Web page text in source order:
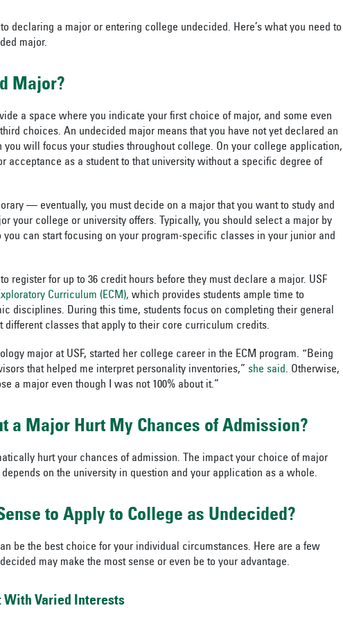
declaring a major or entering college undecided. Here’s what you need to
major.
Major?
a space where you indicate your first choice of major, and some even
choices. An undecided major means that you have not yet declared an
will focus your studies throughout college. On your college application,
acceptance as a student to that university without a specific degree of
— eventually, you must decide on a major that you want to study and
your college or university offers. Typically, you should select a major by
you can start focusing on your program-specific classes in your junior and
register for up to 36 credit hours before they must declare a major. USF
Curriculum (ECM), which provides students ample time to
disciplines. During this time, students focus on completing their general
different classes that apply to their core curriculum credits.
major at USF, started her college career in the ECM program. “Being
that helped me interpret personality inventories,” she said. Otherwise,
a major even though I was not 100% about it.”
a Major Hurt My Chances of Admission?
hurt your chances of admission. The impact your choice of major
on the university in question and your application as a whole.
to Apply to College as Undecided?
be the best choice for your individual circumstances. Here are a few
may make the most sense or even be to your advantage.
With Varied Interests